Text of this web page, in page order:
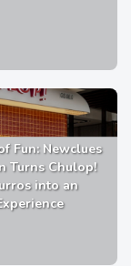
Fun: Newclues
Turns Chulop!
into an